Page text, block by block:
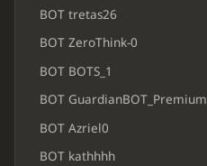
BOT tretas26
BOT ZeroThink-0
BOT BOTS_1
BOT GuardianBOT_Premium
BOT Azriel0
BOT kathhhh